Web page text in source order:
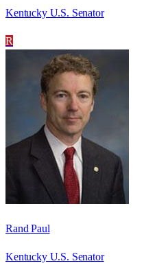
Kentucky U.S. Senator
R
Rand Paul
Kentucky U.S. Senator